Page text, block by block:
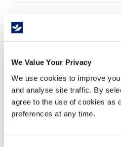
We Value Your Privacy
We use cookies to improve
and analyse site traffic. By
agree to the use of cookies as
preferences at any time.
Price Per
Floats on water